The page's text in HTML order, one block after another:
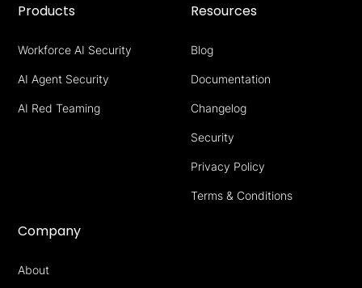
Products
Workforce AI Security
AI Agent Security
AI Red Teaming
Resources
Blog
Documentation
Changelog
Security
Privacy Policy
Terms & Conditions
Company
About